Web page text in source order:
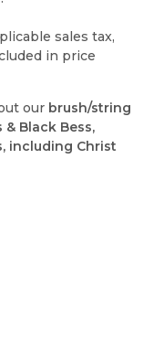
sales tax,
in price
our brush/string
Black Bess,
including Christ